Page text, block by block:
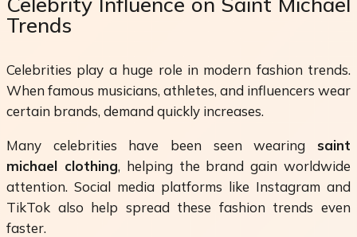
Trends
Celebrities play a huge role in modern fashion trends.
When famous musicians, athletes, and influencers wear
certain brands, demand quickly increases.
Many celebrities have been seen wearing saint
michael clothing, helping the brand gain worldwide
attention. Social media platforms like Instagram and
TikTok also help spread these fashion trends even
faster.